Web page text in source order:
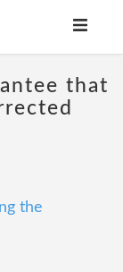
that
the